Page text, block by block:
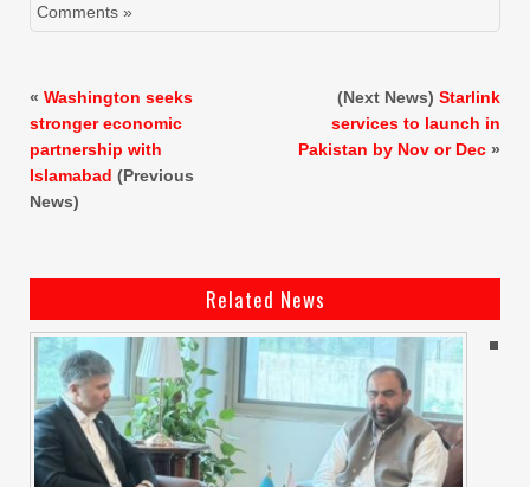
Comments »
« Washington seeks
stronger economic
partnership with
Islamabad (Previous
News)
(Next News) Starlink
services to launch in
Pakistan by Nov or Dec »
Related News